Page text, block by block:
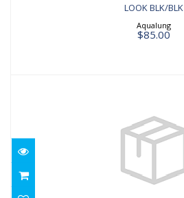
LOOK BLK/BLK
Aqualung
$85.00